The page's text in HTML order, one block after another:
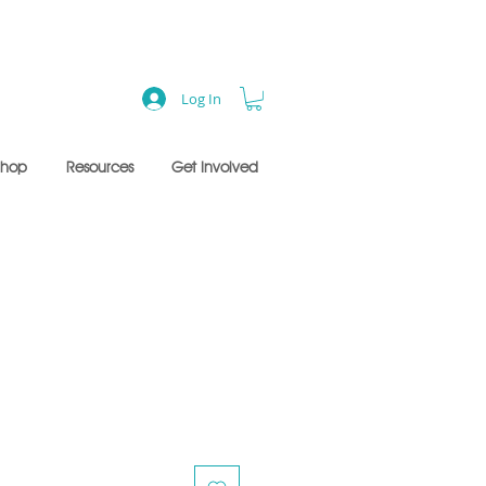
Resources Get Involved
Log In